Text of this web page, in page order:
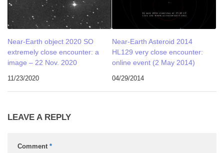
Near-Earth object 2020 SO
extremely close encounter: a
image – 22 Nov. 2020
11/23/2020
Near-Earth Asteroid 2014
HL129 very close encounter:
online event (2 May 2014)
04/29/2014
LEAVE A REPLY
Comment *